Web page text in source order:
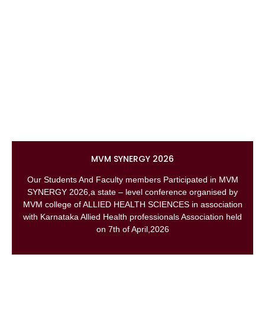
MVM SYNERGY 2026
Our Students And Faculty members Participated in MVM
SYNERGY 2026,a state – level conference organised by
MVM college of ALLIED HEALTH SCIENCES in association
with Karnataka Allied Health professionals Association held
on 7th of April,2026